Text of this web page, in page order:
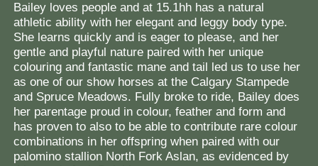
Bailey loves people and at 15.1hh has a natural
athletic ability with her elegant and leggy body type.
She learns quickly and is eager to please, and her
gentle and playful nature paired with her unique
colouring and fantastic mane and tail led us to use her
as one of our show horses at the Calgary Stampede
and Spruce Meadows. Fully broke to ride, Bailey does
her parentage proud in colour, feather and form and
has proven to also to be able to contribute rare colour
combinations in her offspring when paired with our
palomino stallion North Fork Aslan, as evidenced by